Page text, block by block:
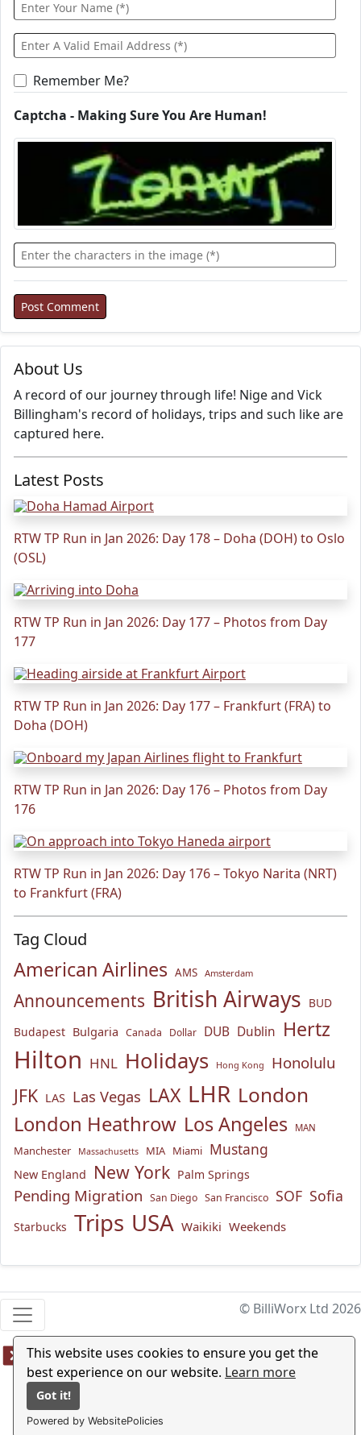
This website uses cookies to ensure you get the
best experience on our website. Learn more
Got it!
Powered by WebsitePolicies
About Us
A record of our journey through life! Nige and Vick
Billingham's record of holidays, trips and such like are
captured here.
Latest Posts
RTW TP Run in Jan 2026: Day 178 – Doha (DOH) to Oslo
(OSL)
RTW TP Run in Jan 2026: Day 177 – Photos from Day
177
RTW TP Run in Jan 2026: Day 177 – Frankfurt (FRA) to
Doha (DOH)
RTW TP Run in Jan 2026: Day 176 – Photos from Day
176
RTW TP Run in Jan 2026: Day 176 – Tokyo Narita (NRT)
to Frankfurt (FRA)
Tag Cloud
American Airlines AMS Amsterdam
Announcements British Airways BUD
Budapest Bulgaria Canada Dollar DUB Dublin Hertz
Hilton HNL Holidays Hong Kong Honolulu
JFK LAS Las Vegas LAX LHR London
London Heathrow Los Angeles MAN
Manchester Massachusetts MIA Miami Mustang
New England New York Palm Springs
Pending Migration San Diego San Francisco SOF Sofia
Starbucks Trips USA Waikiki Weekends
Remember Me?
Captcha - Making Sure You Are Human!
© BilliWorx Ltd 2026